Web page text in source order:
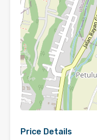
Price Details